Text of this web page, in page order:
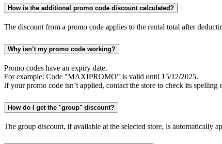
How is the additional promo code discount calculated?
The discount from a promo code applies to the rental total after
Why isn’t my promo code working?
Promo codes have an expiry date.
For example: Code "MAXIPROMO" is valid until 15/12/2025.
If your promo code isn’t applied, contact the store to check its spelling
How do I get the "group" discount?
The group discount, if available at the selected store, is automatically